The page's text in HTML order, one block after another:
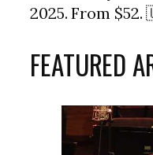
2025. From
FEATURED